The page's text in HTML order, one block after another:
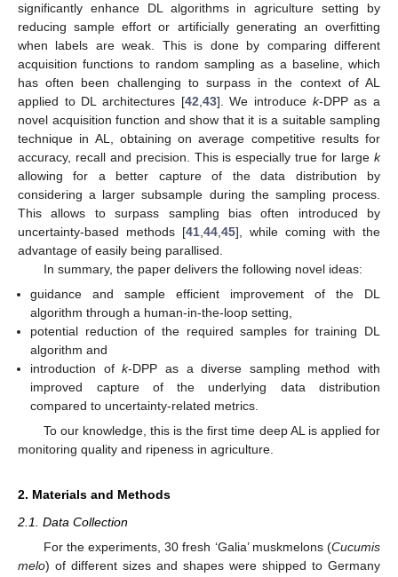
significantly enhance DL algorithms in agriculture setting by
reducing sample effort or artificially generating an overfitting
when labels are weak. This is done by comparing different
acquisition functions to random sampling as a baseline, which
has often been challenging to surpass in the context of AL
applied to DL architectures [42,43]. We introduce k-DPP as a
novel acquisition function and show that it is a suitable sampling
technique in AL, obtaining on average competitive results for
accuracy, recall and precision. This is especially true for large k
allowing for a better capture of the data distribution by
considering a larger subsample during the sampling process.
This allows to surpass sampling bias often introduced by
uncertainty-based methods [41,44,45], while coming with the
advantage of easily being parallised.
In summary, the paper delivers the following novel ideas:
guidance and sample efficient improvement of the DL
algorithm through a human-in-the-loop setting,
potential reduction of the required samples for training DL
algorithm and
introduction ofk-DPP as a diverse sampling method with
improved capture of the underlying data distribution
compared to uncertainty-related metrics.
To our knowledge, this is the first time deep AL is applied for
monitoring quality and ripeness in agriculture.
2. Materials and Methods
2.1. Data Collection
For the experiments, 30 fresh ‘Galia’ muskmelons (Cucumis
melo) of different sizes and shapes were shipped to Germany